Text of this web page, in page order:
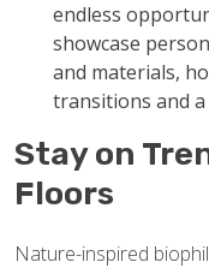
endless
showcase
and materials,
transitions and
Stay on
Floors
Nature-inspired